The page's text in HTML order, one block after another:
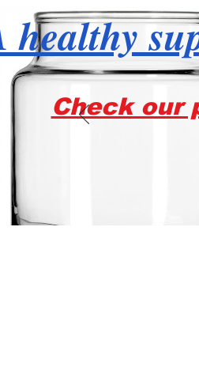
healthy
Check our